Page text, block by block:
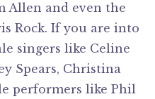
Allen and even the
Rock. If you are into
singers like Celine
Spears, Christina
performers like Phil